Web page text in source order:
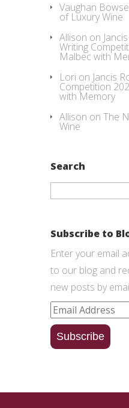
Vaughan
of Luxury Wine
Allison on
Writing
Malbec with
Lori on Jancis
Competition
with Memory
Allison on The
Wine
Search
Search
Subscribe to
Enter your email
to our blog and
new posts by
Email
Address
Subscribe